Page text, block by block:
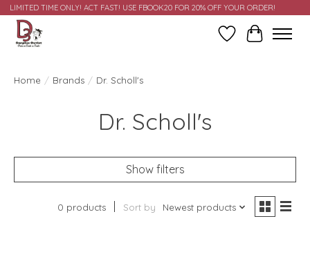
LIMITED TIME ONLY! ACT FAST! USE FBOOK20 FOR 20% OFF YOUR ORDER!
Wish ListCart
Home / Brands / Dr. Scholl's
Dr. Scholl's
Show filters
0 products Sort by Newest products